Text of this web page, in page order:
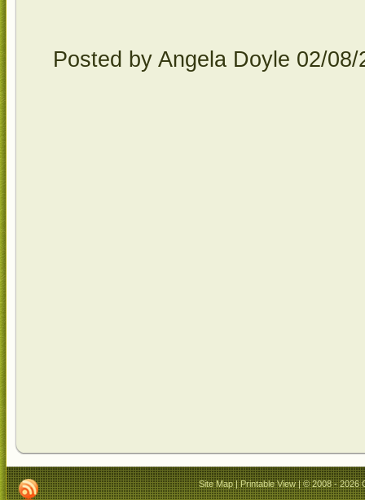
Posted by Angela Doyle 02/
Site Map|Printable View| © 2008 - 2026